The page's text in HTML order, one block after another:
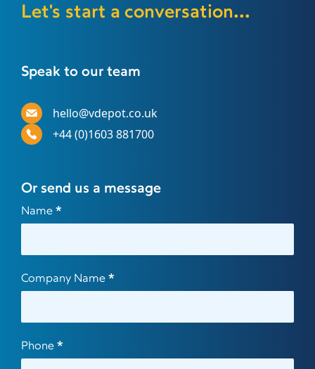
Let's start a conversation...
Speak to our team
hello@vdepot.co.uk
+44 (0)1603 881700
Or send us a message
Contact
Name *
Company Name *
Phone *